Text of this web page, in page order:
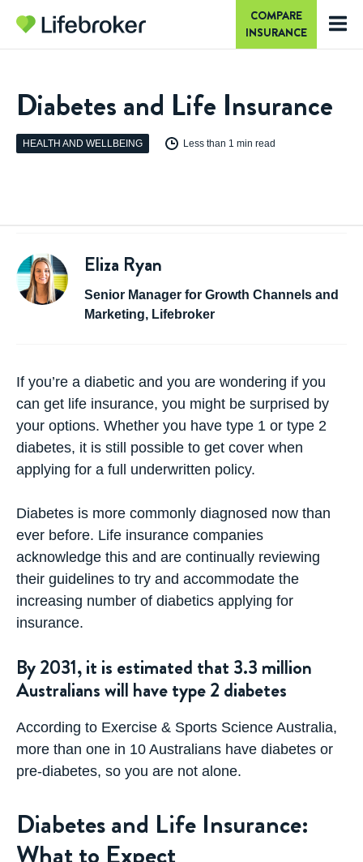
COMPARE
INSURANCE
Diabetes and Life Insurance
HEALTH AND WELLBEING Less than 1 min read
Eliza Ryan
Senior Manager for Growth Channels and
Marketing, Lifebroker
If you’re a diabetic and you are wondering if you
can get life insurance, you might be surprised by
your options. Whether you have type 1 or type 2
diabetes, it is still possible to get cover when
applying for a full underwritten policy.
Diabetes is more commonly diagnosed now than
ever before. Life insurance companies
acknowledge this and are continually reviewing
their guidelines to try and accommodate the
increasing number of diabetics applying for
insurance.
By 2031, it is estimated that 3.3 million
Australians will have type 2 diabetes
According to Exercise & Sports Science Australia,
more than one in 10 Australians have diabetes or
pre-diabetes, so you are not alone.
Diabetes and Life Insurance: